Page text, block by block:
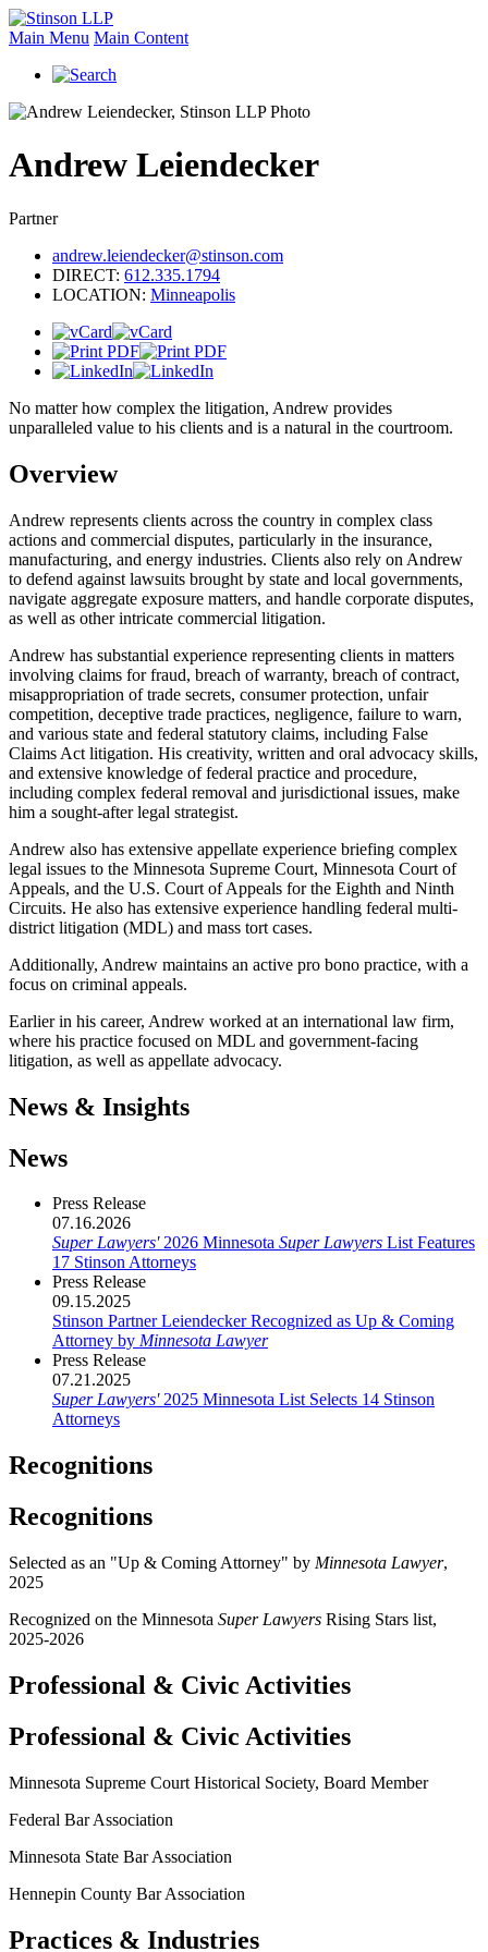
Main Menu Main Content
Andrew Leiendecker
Partner
andrew.leiendecker@stinson.com
DIRECT: 612.335.1794
LOCATION: Minneapolis
No matter how complex the litigation, Andrew provides
unparalleled value to his clients and is a natural in the courtroom.
Overview
Andrew represents clients across the country in complex class
actions and commercial disputes, particularly in the insurance,
manufacturing, and energy industries. Clients also rely on Andrew
to defend against lawsuits brought by state and local governments,
navigate aggregate exposure matters, and handle corporate disputes,
as well as other intricate commercial litigation.
Andrew has substantial experience representing clients in matters
involving claims for fraud, breach of warranty, breach of contract,
misappropriation of trade secrets, consumer protection, unfair
competition, deceptive trade practices, negligence, failure to warn,
and various state and federal statutory claims, including False
Claims Act litigation. His creativity, written and oral advocacy skills,
and extensive knowledge of federal practice and procedure,
including complex federal removal and jurisdictional issues, make
him a sought-after legal strategist.
Andrew also has extensive appellate experience briefing complex
legal issues to the Minnesota Supreme Court, Minnesota Court of
Appeals, and the U.S. Court of Appeals for the Eighth and Ninth
Circuits. He also has extensive experience handling federal multi-
district litigation (MDL) and mass tort cases.
Additionally, Andrew maintains an active pro bono practice, with a
focus on criminal appeals.
Earlier in his career, Andrew worked at an international law firm,
where his practice focused on MDL and government-facing
litigation, as well as appellate advocacy.
News & Insights
News
Press Release
07.16.2026
Super Lawyers'2026 Minnesota Super Lawyers List Features
17 Stinson Attorneys
Press Release
09.15.2025
Stinson Partner Leiendecker Recognized as Up & Coming
Attorney by Minnesota Lawyer
Press Release
07.21.2025
Super Lawyers'2025 Minnesota List Selects 14 Stinson
Attorneys
Recognitions
Recognitions
Selected as an "Up & Coming Attorney" by Minnesota Lawyer,
2025
Recognized on the Minnesota Super Lawyers Rising Stars list,
2025-2026
Professional & Civic Activities
Professional & Civic Activities
Minnesota Supreme Court Historical Society, Board Member
Federal Bar Association
Minnesota State Bar Association
Hennepin County Bar Association
Practices & Industries